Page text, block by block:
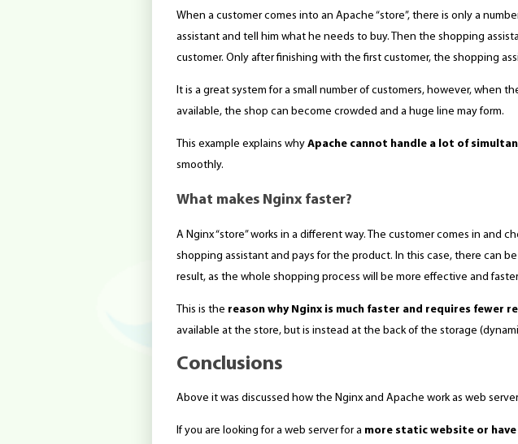
When a customer comes into an Apache “store”, there is only a
assistant and tell him what he needs to buy. Then the shopping
customer. Only after finishing with the first customer, the shopping
It is a great system for a small number of customers, however, when
available, the shop can become crowded and a huge line may form.
This example explains why Apache cannot handle a lot of
smoothly.
What makes Nginx faster?
A Nginx “store” works in a different way. The customer comes in
shopping assistant and pays for the product. In this case, there can
result, as the whole shopping process will be more effective and
This is the reason why Nginx is much faster and requires fewer
available at the store, but is instead at the back of the storage
Conclusions
Above it was discussed how the Nginx and Apache work as web
If you are looking for a web server for a more static website or